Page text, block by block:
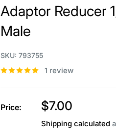
Adaptor Reducer
Male
SKU: 793755
1 review
Price:
Sale
price
$7.00
Shipping calculated